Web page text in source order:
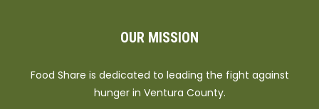
OUR MISSION
Food Share is dedicated to leading the fight against
hunger in Ventura County.